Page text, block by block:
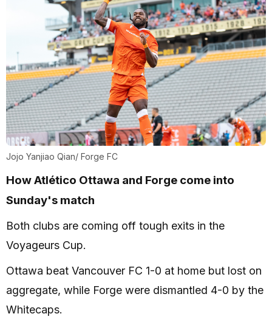
Jojo Yanjiao Qian/ Forge FC
How Atlético Ottawa and Forge come into
Sunday's match
Both clubs are coming off tough exits in the
Voyageurs Cup.
Ottawa beat Vancouver FC 1-0 at home but lost on
aggregate, while Forge were dismantled 4-0 by the
Whitecaps.